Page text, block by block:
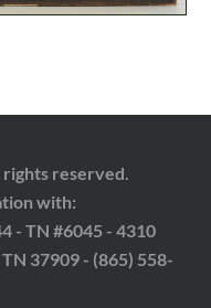
rights reserved.
with:
- TN #6045 - 4310
37909 - (865) 558-